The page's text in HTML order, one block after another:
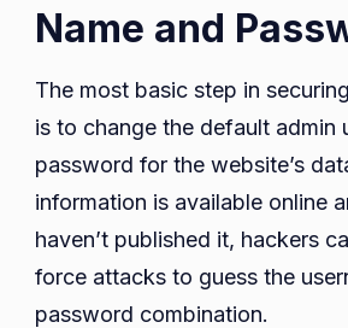
Name and
The most basic step in
is to change the default admin
password for the website’s
information is available online
haven’t published it, hackers
force attacks to guess the
password combination.